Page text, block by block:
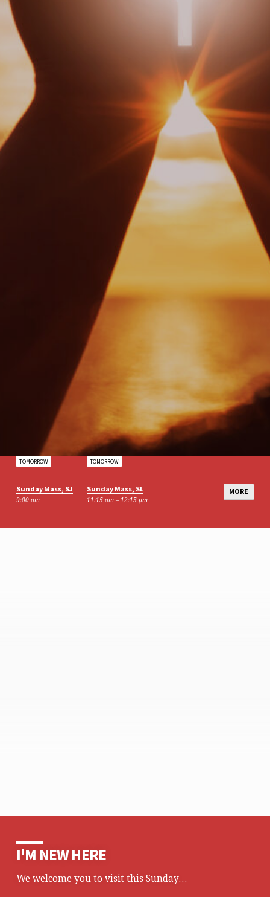
TOMORROW
Sunday Mass, SJ
9:00 am
TOMORROW
Sunday Mass, SL
11:15 am – 12:15 pm
MORE
I'M NEW HERE
We welcome you to visit this Sunday…